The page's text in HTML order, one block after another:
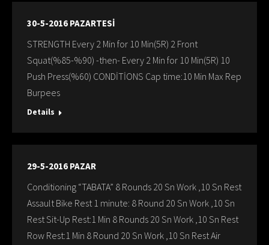
30-5-2016 PAZARTESİ
STRENGTH Every 2 Min for 10 Min(5R) 2 Front
Squat(%85-%90) -then- Every 2 Min for 10 Min(5R) 10
Push Press(%60) CONDİTİONS Cap time:10 Min Max Rep
Burpees
Details
29-5-2016 PAZAR
Conditioning “TABATA” 8 Rounds 20 Sn Work ,10 Sn Rest
Assault Bike Rest 1 minute: 8 Round 20 Sn Work ,10 Sn
Rest Sit-Up Rest:1 Min 8 Rounds 20 Sn Work ,10 Sn Rest
Row Rest:1 Min 8 Round 20 Sn Work ,10 Sn Rest Air